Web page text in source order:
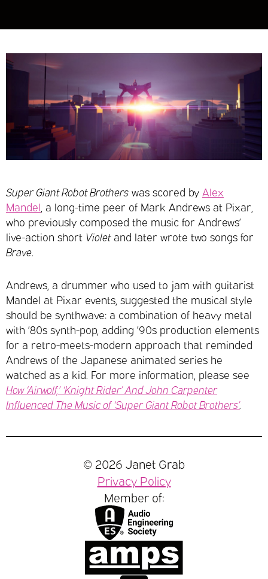
Super Giant Robot Brothers was scored by Alex
Mandel , a long-time peer of Mark Andrews at Pixar,
who previously composed the music for Andrews’
live-action short Violetand later wrote two songs for
Brave.
Andrews, a drummer who used to jam with guitarist
Mandel at Pixar events, suggested the musical style
should be synthwave: a combination of heavy metal
with ’80s synth-pop, adding ’90s production elements
for a retro-meets-modern approach that reminded
Andrews of the Japanese animated series he
watched as a kid. For more information, please see
How ‘Airwolf,’ ‘Knight Rider’ And John Carpenter
Influenced The Music of ‘Super Giant Robot Brothers’.
© 2026 Janet Grab
Privacy Policy
Member of: